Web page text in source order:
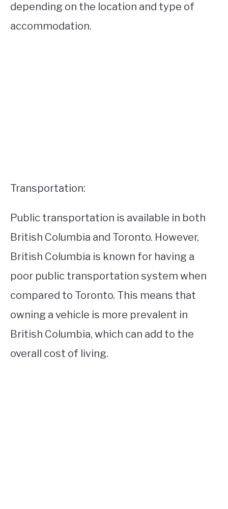
depending on the location and type of
accommodation.
Transportation:
Public transportation is available in both
British Columbia and Toronto. However,
British Columbia is known for having a
poor public transportation system when
compared to Toronto. This means that
owning a vehicle is more prevalent in
British Columbia, which can add to the
overall cost of living.